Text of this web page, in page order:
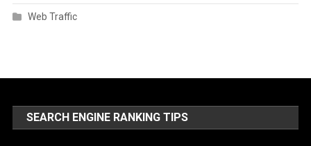
Web Traffic
SEARCH ENGINE RANKING TIPS